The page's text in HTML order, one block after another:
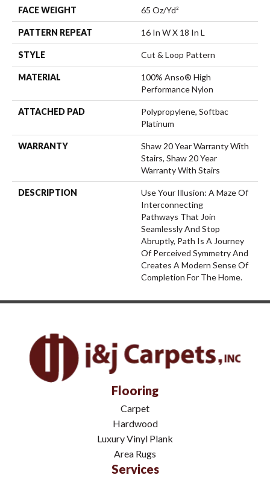
FACE WEIGHT 65 Oz/yd²
PATTERN REPEAT 16 In W X 18 In L
STYLE Cut & Loop Pattern
MATERIAL
100% Anso® High
Performance Nylon
ATTACHED PAD
Polypropylene, Softbac
Platinum
WARRANTY
Shaw 20 Year Warranty With
Stairs, Shaw 20 Year
Warranty With Stairs
DESCRIPTION
Use Your Illusion: A Maze Of
Interconnecting
Pathways That Join
Seamlessly And Stop
Abruptly, Path Is A Journey
Of Perceived Symmetry And
Creates A Modern Sense Of
Completion For The Home.
Flooring
Carpet
Hardwood
Luxury Vinyl Plank
Area Rugs
Services